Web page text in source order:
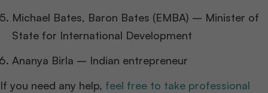
Michael Bates, Baron Bates (EMBA) – Minister of
State for International Development
Ananya Birla – Indian entrepreneur
If you need any help, feel free to take professional